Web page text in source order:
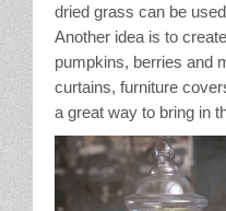
dried grass can be
Another idea is to
pumpkins, berries and
curtains, furniture
a great way to bring in